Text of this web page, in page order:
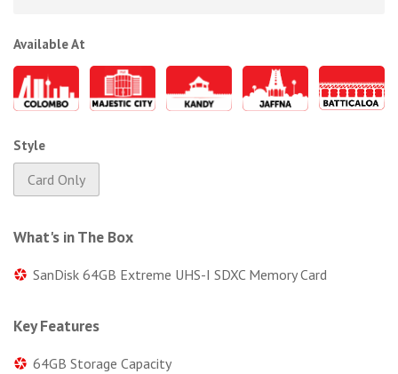
Available At
Style
Card Only
What's in The Box
SanDisk 64GB Extreme UHS-I SDXC Memory Card
Key Features
64GB Storage Capacity